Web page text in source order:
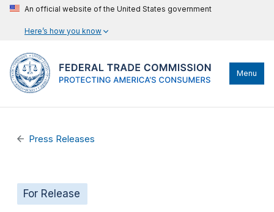
An official website of the United States government
Here’s how you know
Menu
Press Releases
For Release